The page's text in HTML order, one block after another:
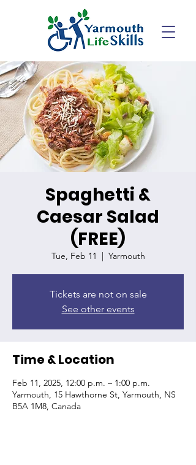
Spaghetti &
Caesar Salad
(FREE)
Tue, Feb 11
  |
Yarmouth
Tickets are not on sale
See other events
Time & Location
Feb 11, 2025, 12:00 p.m. – 1:00 p.m.
Yarmouth, 15 Hawthorne St, Yarmouth, NS
B5A 1M8, Canada